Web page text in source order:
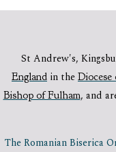
St Andrew's,
England in the
Bishop of Fulham, and
The Romanian Biserica